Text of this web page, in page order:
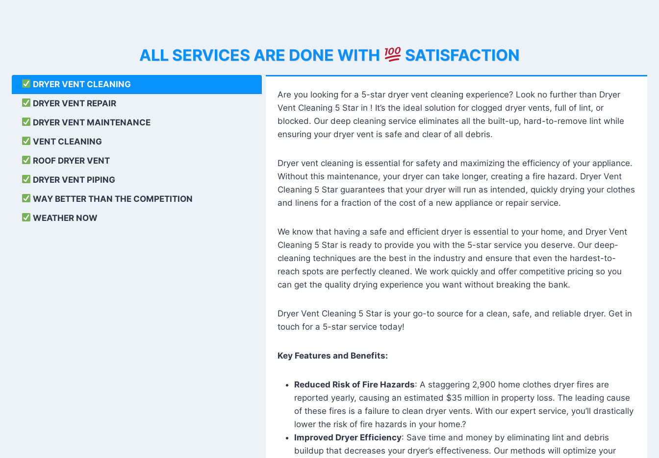
ALL SERVICES ARE DONE WITH SATISFACTION
DRYER VENT CLEANING
DRYER VENT REPAIR
DRYER VENT MAINTENANCE
VENT CLEANING
ROOF DRYER VENT
DRYER VENT PIPING
WAY BETTER THAN THE COMPETITION
WEATHER NOW
Are you looking for a 5-star dryer vent cleaning experience? Look no further than Dryer
Vent Cleaning 5 Star in ! It’s the ideal solution for clogged dryer vents, full of lint, or
blocked. Our deep cleaning service eliminates all the built-up, hard-to-remove lint while
ensuring your dryer vent is safe and clear of all debris.
Dryer vent cleaning is essential for safety and maximizing the efficiency of your appliance.
Without this maintenance, your dryer can take longer, creating a fire hazard. Dryer Vent
Cleaning 5 Star guarantees that your dryer will run as intended, quickly drying your clothes
and linens for a fraction of the cost of a new appliance or repair service.
We know that having a safe and efficient dryer is essential to your home, and Dryer Vent
Cleaning 5 Star is ready to provide you with the 5-star service you deserve. Our deep-
cleaning techniques are the best in the industry and ensure that even the hardest-to-
reach spots are perfectly cleaned. We work quickly and offer competitive pricing so you
can get the quality drying experience you want without breaking the bank.
Dryer Vent Cleaning 5 Star is your go-to source for a clean, safe, and reliable dryer. Get in
touch for a 5-star service today!
Key Features and Benefits:
Reduced Risk of Fire Hazards: A staggering 2,900 home clothes dryer fires are
reported yearly, causing an estimated $35 million in property loss. The leading cause
of these fires is a failure to clean dryer vents. With our expert service, you’ll drastically
lower the risk of fire hazards in your home.?
Improved Dryer Efficiency: Save time and money by eliminating lint and debris
buildup that decreases your dryer’s effectiveness. Our methods will optimize your